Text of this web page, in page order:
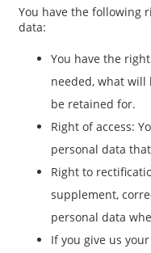
You have the following
data:
You have the
needed, what
be retained for.
Right of access:
personal data
Right to
supplement,
personal data
If you give us